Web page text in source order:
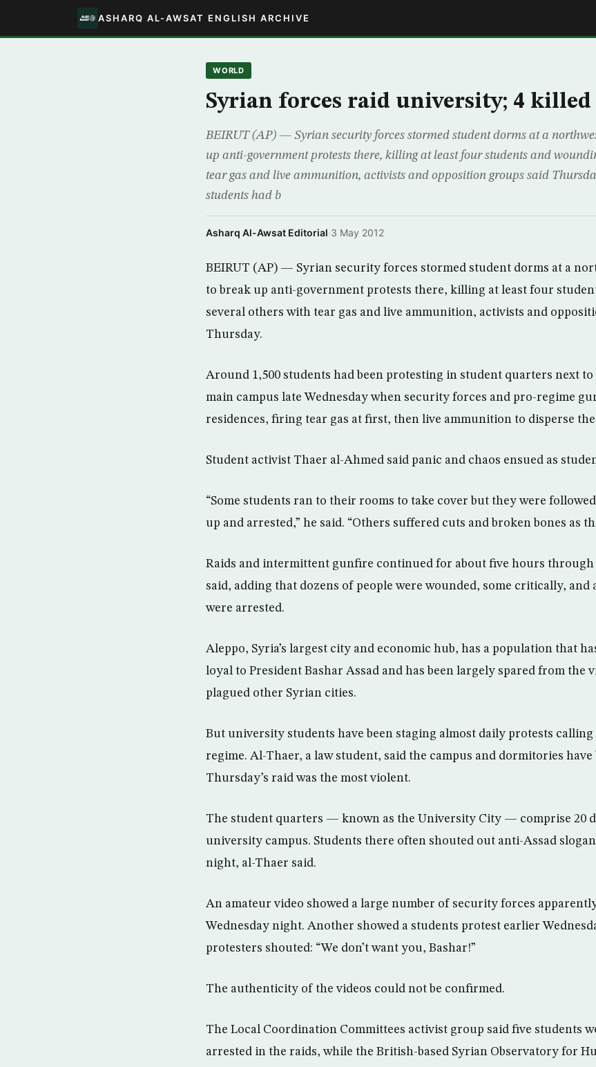
ASHARQ AL-AWSAT ENGLISH ARCHIVE
WORLD
Syrian forces raid university; 4 killed
BEIRUT (AP) — Syrian security forces stormed student dorms at a
up anti-government protests there, killing at least four students and
tear gas and live ammunition, activists and opposition groups said
students had b
Asharq Al-Awsat Editorial·3 May 2012
BEIRUT (AP) — Syrian security forces stormed student dorms at a
to break up anti-government protests there, killing at least four
several others with tear gas and live ammunition, activists and
Thursday.
Around 1,500 students had been protesting in student quarters next to
main campus late Wednesday when security forces and pro-regime
residences, firing tear gas at first, then live ammunition to disperse
Student activist Thaer al-Ahmed said panic and chaos ensued as
“Some students ran to their rooms to take cover but they were
up and arrested,” he said. “Others suffered cuts and broken bones as
Raids and intermittent gunfire continued for about five hours
said, adding that dozens of people were wounded, some critically, and
were arrested.
Aleppo, Syria’s largest city and economic hub, has a population that
loyal to President Bashar Assad and has been largely spared from the
plagued other Syrian cities.
But university students have been staging almost daily protests calling
regime. Al-Thaer, a law student, said the campus and dormitories
Thursday’s raid was the most violent.
The student quarters — known as the University City — comprise 20
university campus. Students there often shouted out anti-Assad
night, al-Thaer said.
An amateur video showed a large number of security forces
Wednesday night. Another showed a students protest earlier
protesters shouted: “We don’t want you, Bashar!”
The authenticity of the videos could not be confirmed.
The Local Coordination Committees activist group said five students
arrested in the raids, while the British-based Syrian Observatory for